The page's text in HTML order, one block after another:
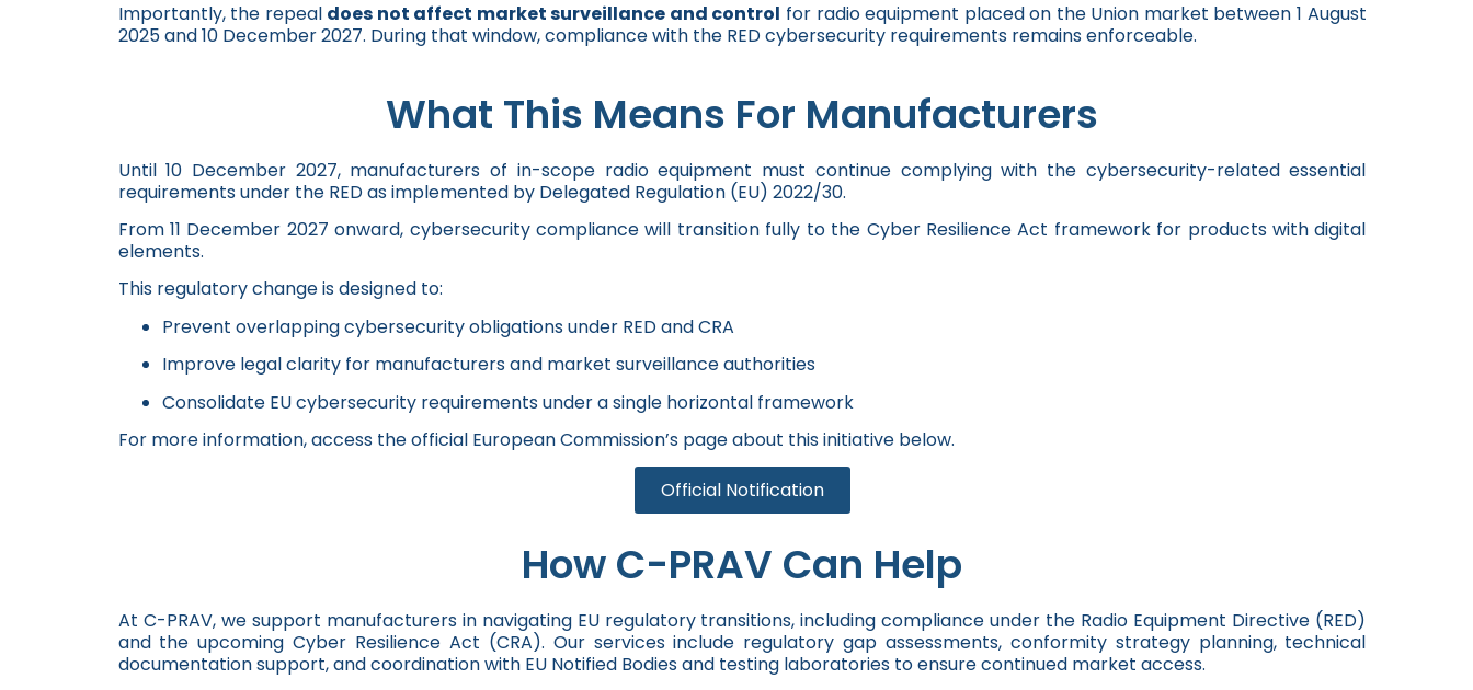
Importantly, the repeal does not affect market surveillance and control for radio equipment placed on the Union market between 1 August
2025 and 10 December 2027. During that window, compliance with the RED cybersecurity requirements remains enforceable.
What This Means For Manufacturers
Until 10 December 2027, manufacturers of in-scope radio equipment must continue complying with the cybersecurity-related essential
requirements under the RED as implemented by Delegated Regulation (EU) 2022/30.
From 11 December 2027 onward, cybersecurity compliance will transition fully to the Cyber Resilience Act framework for products with digital
elements.
This regulatory change is designed to:
Prevent overlapping cybersecurity obligations under RED and CRA
Improve legal clarity for manufacturers and market surveillance authorities
Consolidate EU cybersecurity requirements under a single horizontal framework
For more information, access the official European Commission’s page about this initiative below.
Official Notification
How C-PRAV Can Help
At C-PRAV, we support manufacturers in navigating EU regulatory transitions, including compliance under the Radio Equipment Directive (RED)
and the upcoming Cyber Resilience Act (CRA). Our services include regulatory gap assessments, conformity strategy planning, technical
documentation support, and coordination with EU Notified Bodies and testing laboratories to ensure continued market access.